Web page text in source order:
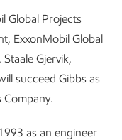
Global Projects
ExxonMobil Global
Gjervik,
succeed Gibbs as
Company.
as an engineer